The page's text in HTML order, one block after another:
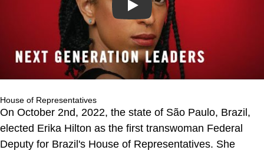
Play
House of Representatives
On October 2nd, 2022, the state of São Paulo, Brazil,
elected Erika Hilton as the first transwoman Federal
Deputy for Brazil's House of Representatives. She